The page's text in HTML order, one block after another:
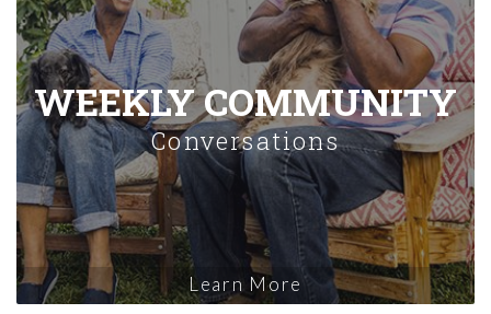
WEEKLY COMMUNITY
Conversations
Learn More